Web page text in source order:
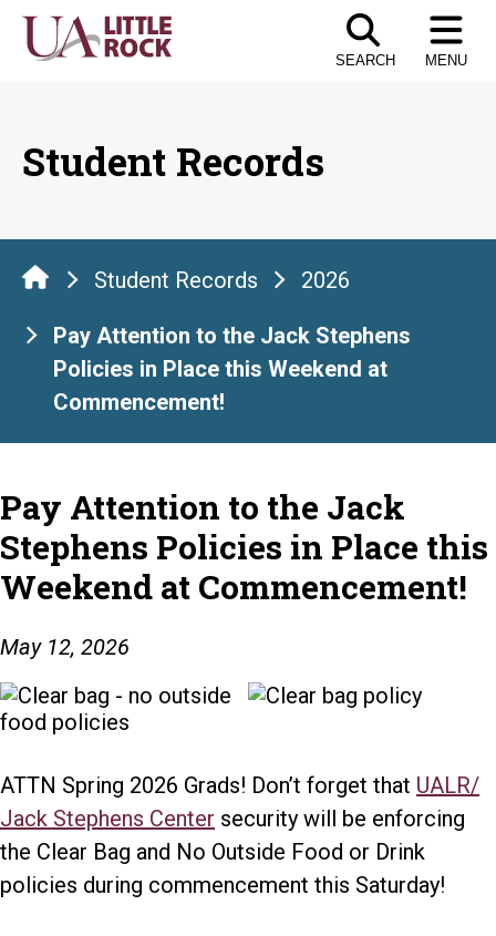
Skip
SEARCH MENU
Student Records
Student Records 2026
Pay Attention to the Jack Stephens
Policies in Place this Weekend at
Commencement!
Pay Attention to the Jack
Stephens Policies in Place this
Weekend at Commencement!
May 12, 2026
ATTN Spring 2026 Grads! Don’t forget that UALR/
Jack Stephens Center security will be enforcing
the Clear Bag and No Outside Food or Drink
policies during commencement this Saturday!